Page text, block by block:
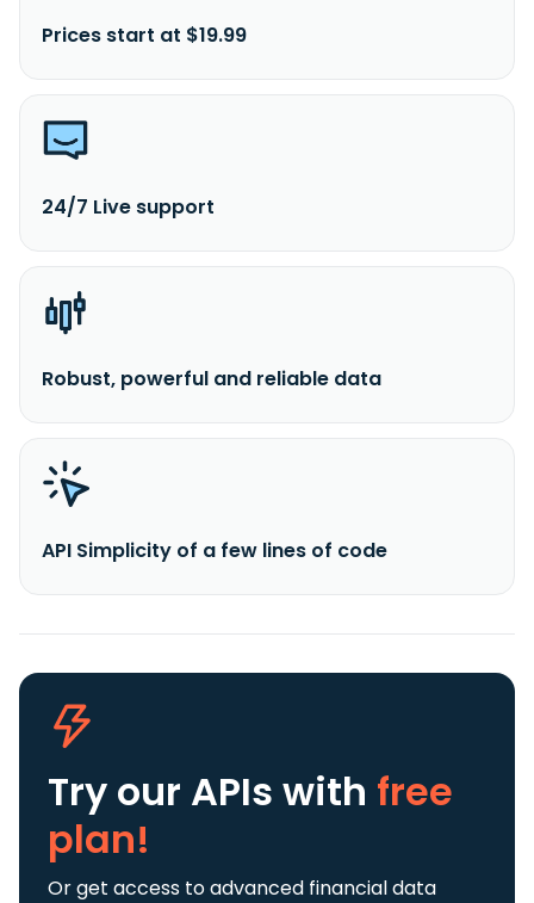
Prices start at $19.99
24/7 Live support
Robust, powerful and reliable data
API Simplicity of a few lines of code
Try our APIs with free
plan!
Or get access to advanced financial data